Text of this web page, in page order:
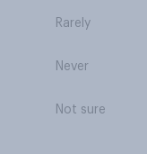
Rarely
Never
Not sure